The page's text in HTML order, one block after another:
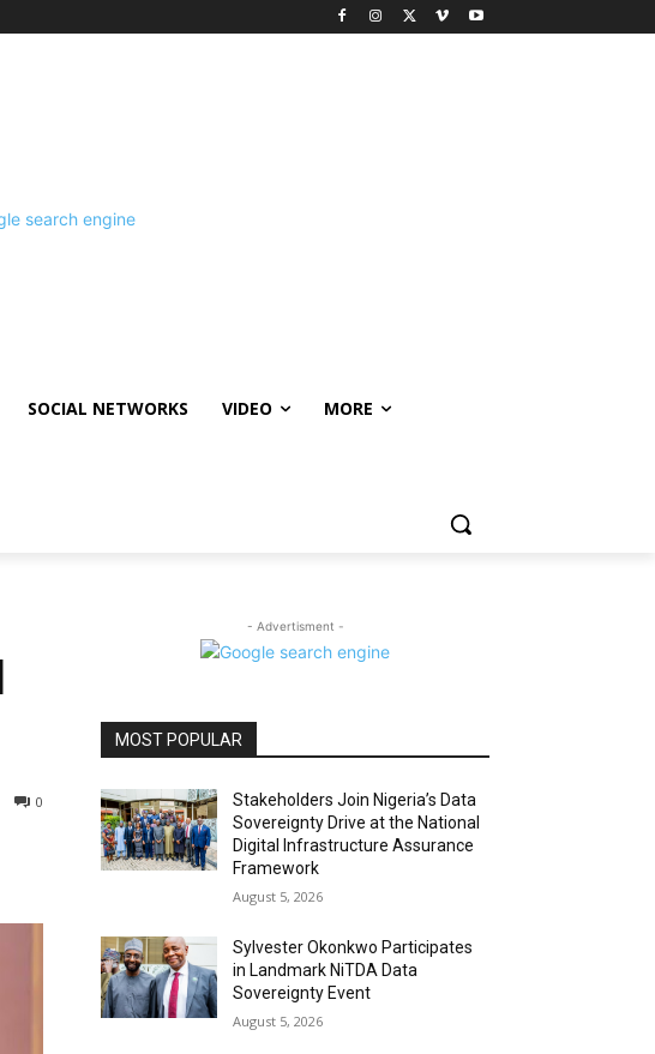
SOCIAL NETWORKS VIDEO MORE
0
- Advertisment -
MOST POPULAR
Stakeholders Join Nigeria’s Data
Sovereignty Drive at the National
Digital Infrastructure Assurance
Framework
August 5, 2026
Sylvester Okonkwo Participates
in Landmark NiTDA Data
Sovereignty Event
August 5, 2026